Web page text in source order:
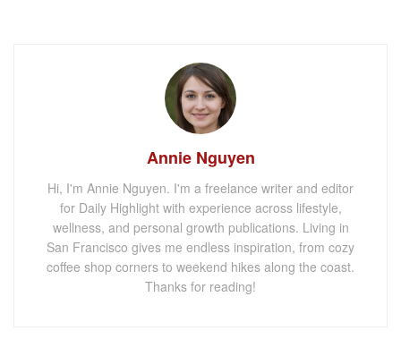
Annie Nguyen
Hi, I'm Annie Nguyen. I'm a freelance writer and editor
for Daily Highlight with experience across lifestyle,
wellness, and personal growth publications. Living in
San Francisco gives me endless inspiration, from cozy
coffee shop corners to weekend hikes along the coast.
Thanks for reading!